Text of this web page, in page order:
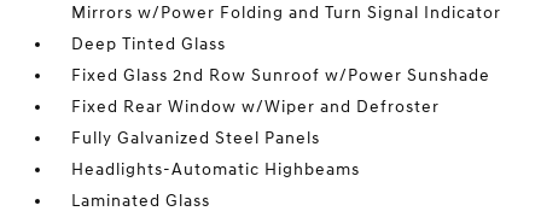
Mirrors w/Power Folding and Turn Signal Indicator
Deep Tinted Glass
Fixed Glass 2nd Row Sunroof w/Power Sunshade
Fixed Rear Window w/Wiper and Defroster
Fully Galvanized Steel Panels
Headlights-Automatic Highbeams
Laminated Glass